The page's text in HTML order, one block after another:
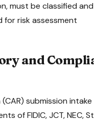
must be classified
risk assessment
and
submission intake
ofFIDIC, JCT, NEC,